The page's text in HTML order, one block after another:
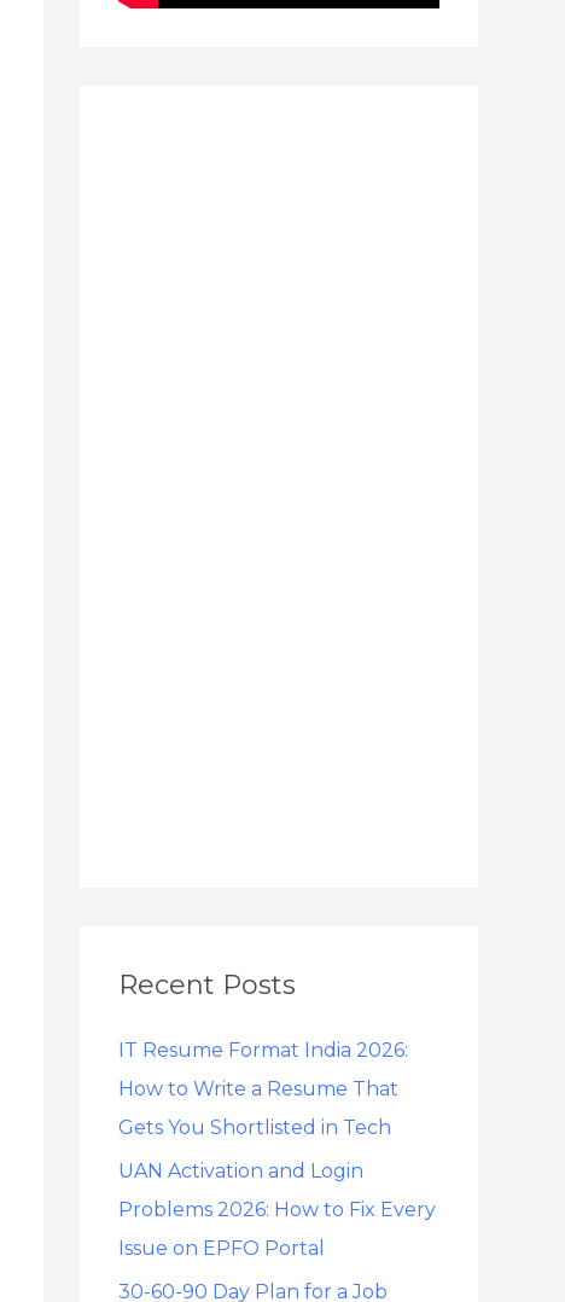
Recent Posts
IT Resume Format India 2026:
How to Write a Resume That
Gets You Shortlisted in Tech
UAN Activation and Login
Problems 2026: How to Fix Every
Issue on EPFO Portal
30-60-90 Day Plan for a Job